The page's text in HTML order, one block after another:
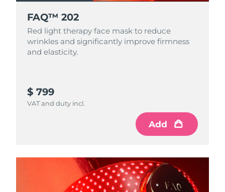
FAQ™ 202
Red light therapy face mask to reduce
wrinkles and significantly improve firmness
and elasticity.
$ 799
VAT and duty incl.
Add